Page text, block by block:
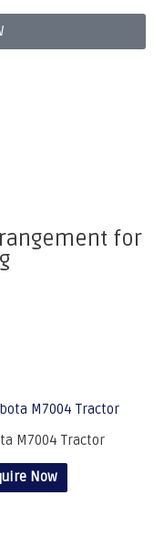
for
M7004 Tractor
Now